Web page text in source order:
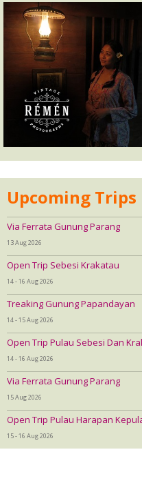
Upcoming Trips
Via Ferrata Gunung Parang
13 Aug 2026
Open Trip Sebesi Krakatau
14 - 16 Aug 2026
Treaking Gunung Papandayan
14 - 15 Aug 2026
Open Trip Pulau Sebesi Dan
14 - 16 Aug 2026
Via Ferrata Gunung Parang
15 Aug 2026
Open Trip Pulau Harapan
15 - 16 Aug 2026